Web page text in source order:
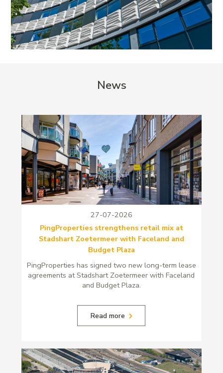
News
27-07-2026
PingProperties strengthens retail mix at
Stadshart Zoetermeer with Faceland and
Budget Plaza
PingProperties has signed two new long-term lease
agreements at Stadshart Zoetermeer with Faceland
and Budget Plaza.
Read more